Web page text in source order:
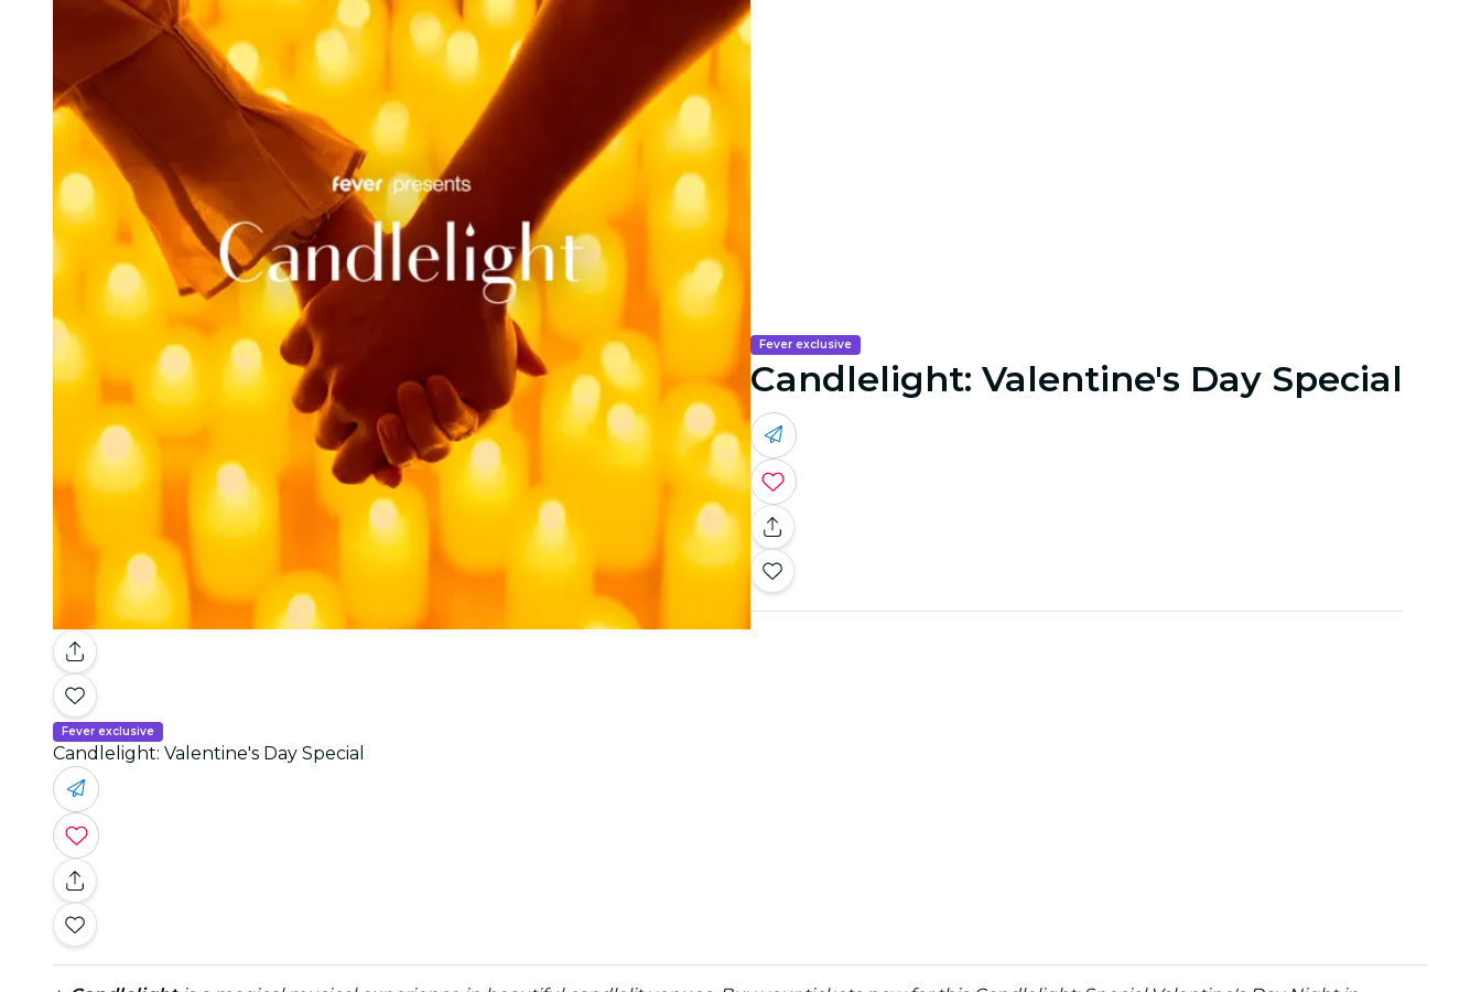
Fever exclusive
Candlelight: Valentine's Day Special
Fever exclusive
Candlelight: Valentine's Day Special